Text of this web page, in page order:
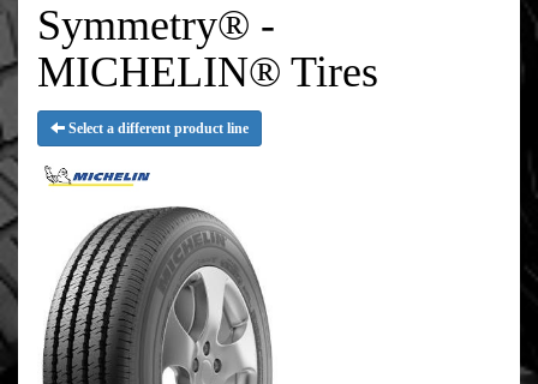
Symmetry® -
MICHELIN® Tires
Select a different product line